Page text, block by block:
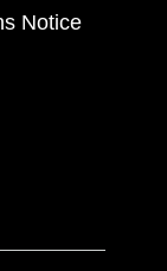
Notice